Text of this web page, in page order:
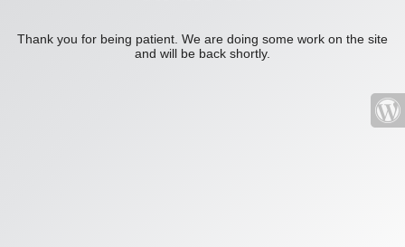
Thank you for being patient. We are doing some work on the site
and will be back shortly.